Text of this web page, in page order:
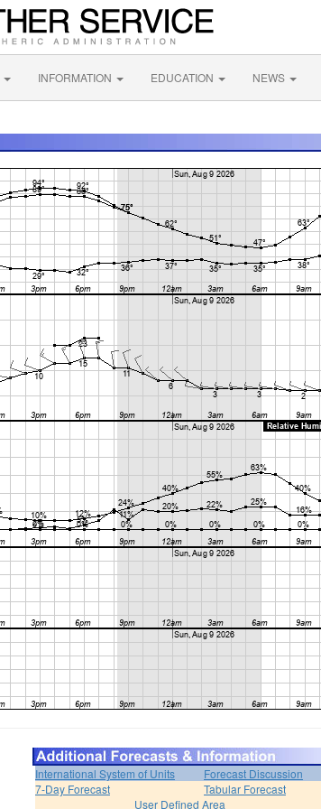
INFORMATION EDUCATION NEWS
International System of Units
Forecast Discussion
7-Day Forecast
Tabular Forecast
User Defined Area